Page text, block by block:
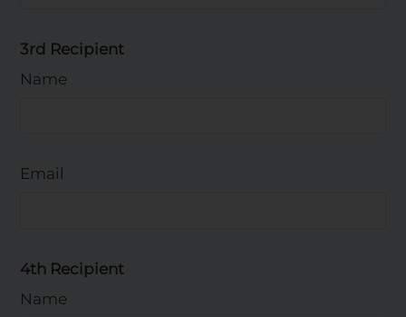
3rd Recipient
Name
Email
4th Recipient
Name